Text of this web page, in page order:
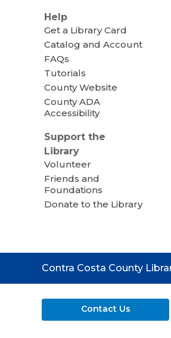
Help
Get a Library Card
Catalog and Account
FAQs
Tutorials
County Website
County ADA
Accessibility
Support the
Library
Volunteer
Friends and
Foundations
Donate to the Library
Contact
the
Contra Costa County
Contact Us